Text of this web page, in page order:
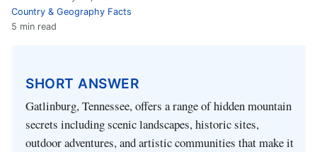
Country & Geography Facts
5 min read
SHORT ANSWER
Gatlinburg, Tennessee, offers a range of hidden mountain
secrets including scenic landscapes, historic sites,
outdoor adventures, and artistic communities that make it